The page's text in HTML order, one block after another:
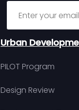
Sign up for MDHA
Urban
PILOT Program
Design Review